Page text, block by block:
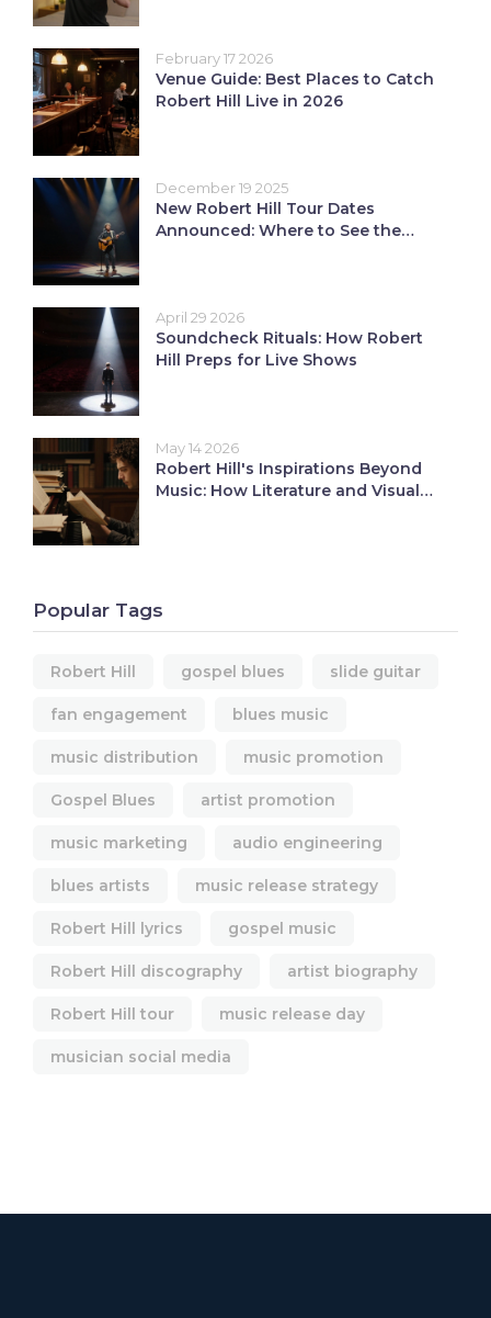
February 17 2026
Venue Guide: Best Places to Catch
Robert Hill Live in 2026
December 19 2025
New Robert Hill Tour Dates
Announced: Where to See the
April 29 2026
Soundcheck Rituals: How Robert
Hill Preps for Live Shows
May 14 2026
Robert Hill's Inspirations Beyond
Music: How Literature and Visual
Popular Tags
Robert Hill gospel blues slide guitar
fan engagement blues music
music distribution music promotion
Gospel Blues artist promotion
music marketing audio engineering
blues artists music release strategy
Robert Hill lyrics gospel music
Robert Hill discography artist biography
Robert Hill tour music release day
musician social media